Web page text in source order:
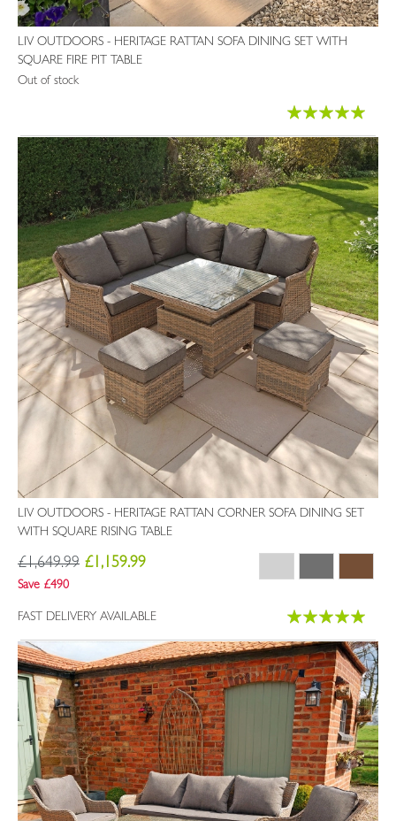
LIV OUTDOORS - HERITAGE RATTAN SOFA DINING SET WITH
SQUARE FIRE PIT TABLE
Out of stock
Rating:
100%
LIV OUTDOORS - HERITAGE RATTAN CORNER SOFA DINING SET
WITH SQUARE RISING TABLE
£1,649.99 £1,159.99
Save £490
FAST DELIVERY AVAILABLE
Rating:
100%